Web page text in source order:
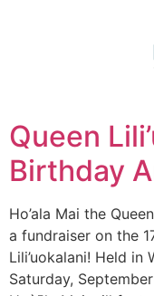
Queen
Birthday
Ho’ala Mai the
a fundraiser on the
Lili’uokalani! Held
Saturday,